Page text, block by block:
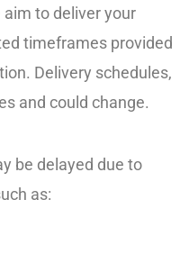
aim to deliver your
timeframes provided
Delivery schedules,
and could change.
be delayed due to
as: